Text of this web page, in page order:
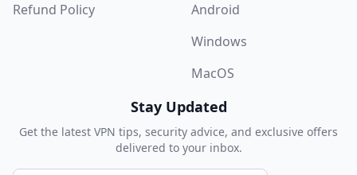
Refund Policy
Android
Windows
MacOS
Stay Updated
Get the latest VPN tips, security advice, and exclusive offers
delivered to your inbox.